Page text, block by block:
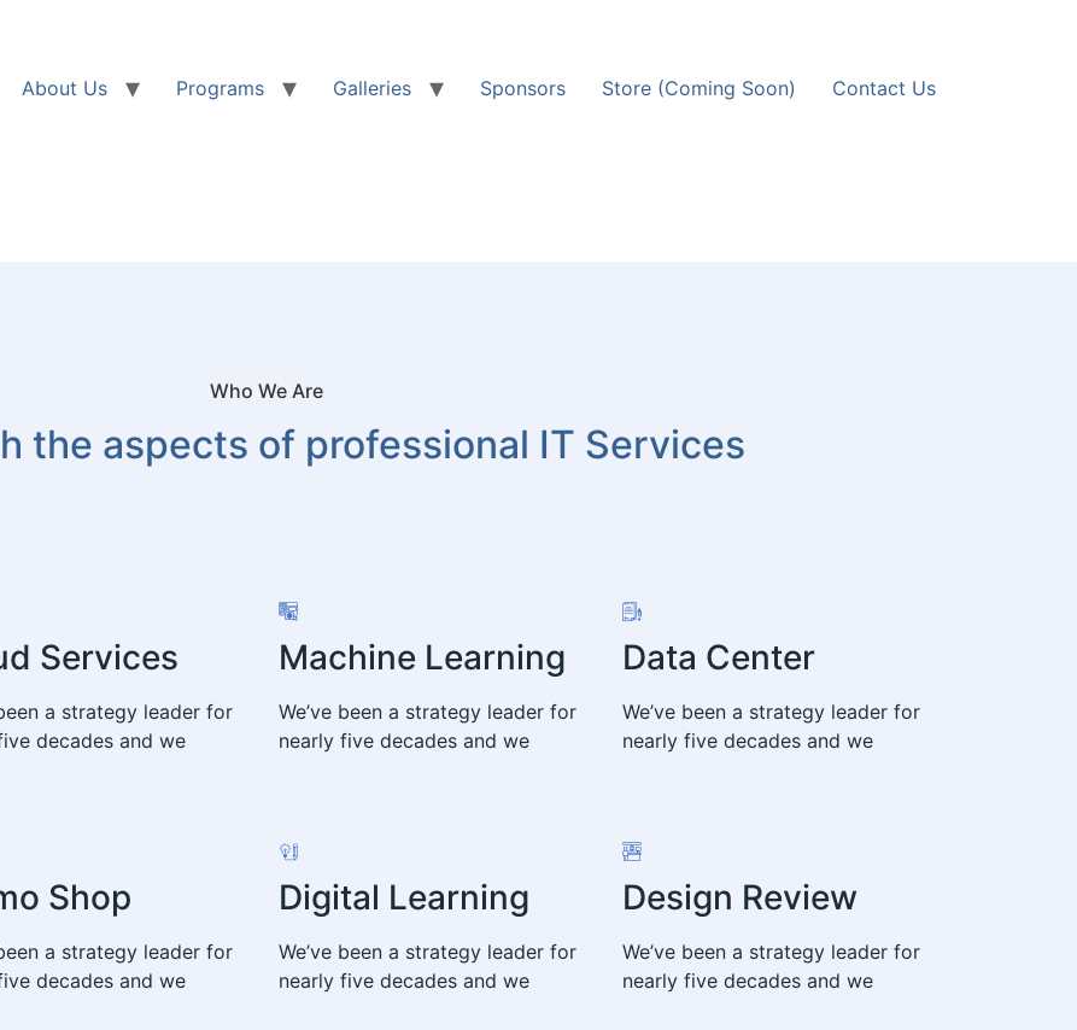
About Us Programs Galleries Sponsors Store (Coming Soon) Contact Us
Who We Are
the aspects of professional IT Services
Services
a strategy leader for
decades and we
Machine Learning
We’ve been a strategy leader for
nearly five decades and we
Data Center
We’ve been a strategy leader for
nearly five decades and we
Shop
a strategy leader for
decades and we
Digital Learning
We’ve been a strategy leader for
nearly five decades and we
Design Review
We’ve been a strategy leader for
nearly five decades and we